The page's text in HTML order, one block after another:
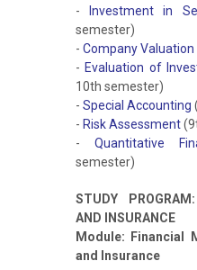
-
Investment in
semester)
- Company Valuation
- Evaluation of
10th semester)
- Special Accounting
- Risk Assessment
- Quantitative
semester)
STUDY
AND INSURANCE
Module: Financial
and Insurance